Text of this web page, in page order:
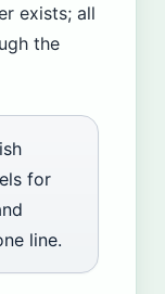
exists; all
the
for
line.